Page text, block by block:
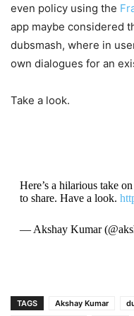
even policy using the
app maybe considered
dubsmash, where in
own dialogues for an
Take a look.
Here’s a hilarious take
to share. Have a look.
— Akshay Kumar
TAGS Akshay Kumar